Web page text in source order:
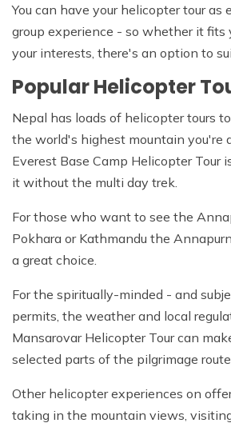
You can have your helicopter tour as
group experience - so whether it fits
your interests, there's an option to
Popular Helicopter
Nepal has loads of helicopter tours
the world's highest mountain you're
Everest Base Camp Helicopter Tour
it without the multi day trek.
For those who want to see the
Pokhara or Kathmandu the
a great choice.
For the spiritually-minded - and
permits, the weather and local
Mansarovar Helicopter Tour can
selected parts of the pilgrimage route.
Other helicopter experiences on
taking in the mountain views,